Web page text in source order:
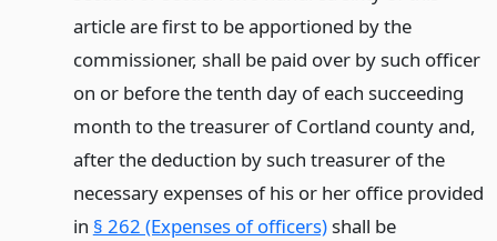
article are first to be apportioned by the
commissioner, shall be paid over by such officer
on or before the tenth day of each succeeding
month to the treasurer of Cortland county and,
after the deduction by such treasurer of the
necessary expenses of his or her office provided
in § 262 (Expenses of officers)shall be